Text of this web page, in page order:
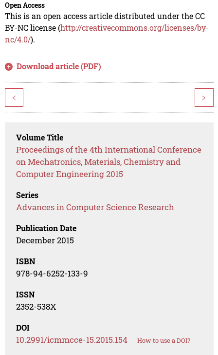
Open Access
This is an open access article distributed under the CC
BY-NC license (http://creativecommons.org/licenses/by-
nc/4.0/).
Download article (PDF)
< >
Volume Title
Proceedings of the 4th International Conference
on Mechatronics, Materials, Chemistry and
Computer Engineering 2015
Series
Advances in Computer Science Research
Publication Date
December 2015
ISBN
978-94-6252-133-9
ISSN
2352-538X
DOI
10.2991/icmmcce-15.2015.154 How to use a DOI?